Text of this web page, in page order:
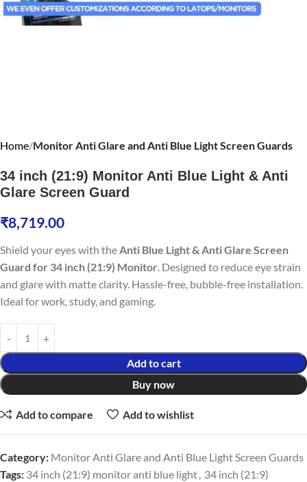
Home Monitor Anti Glare and Anti Blue Light Screen Guards
34 inch (21:9) Monitor Anti Blue Light & Anti
Glare Screen Guard
₹8,719.00
Shield your eyes with theAnti Blue Light & Anti Glare Screen
Guard for 34 inch (21:9) Monitor. Designed to reduce eye strain
and glare with matte clarity. Hassle-free, bubble-free installation.
Ideal for work, study, and gaming.
Add to cart
Buy now
Add to compare Add to wishlist
Category: Monitor Anti Glare and Anti Blue Light Screen Guards
Tags: 34 inch (21:9) monitor anti blue light, 34 inch (21:9)